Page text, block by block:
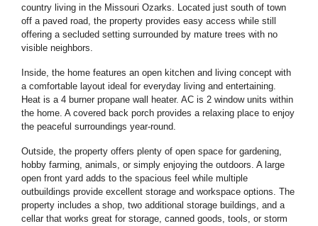
country living in the Missouri Ozarks. Located just south of town
off a paved road, the property provides easy access while still
offering a secluded setting surrounded by mature trees with no
visible neighbors.
Inside, the home features an open kitchen and living concept with
a comfortable layout ideal for everyday living and entertaining.
Heat is a 4 burner propane wall heater. AC is 2 window units within
the home. A covered back porch provides a relaxing place to enjoy
the peaceful surroundings year-round.
Outside, the property offers plenty of open space for gardening,
hobby farming, animals, or simply enjoying the outdoors. A large
open front yard adds to the spacious feel while multiple
outbuildings provide excellent storage and workspace options. The
property includes a shop, two additional storage buildings, and a
cellar that works great for storage, canned goods, tools, or storm